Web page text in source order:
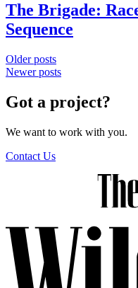
The Brigade:
Sequence
Posts
navigation
Older posts
Newer posts
Got a project?
We want to work with you.
Contact Us